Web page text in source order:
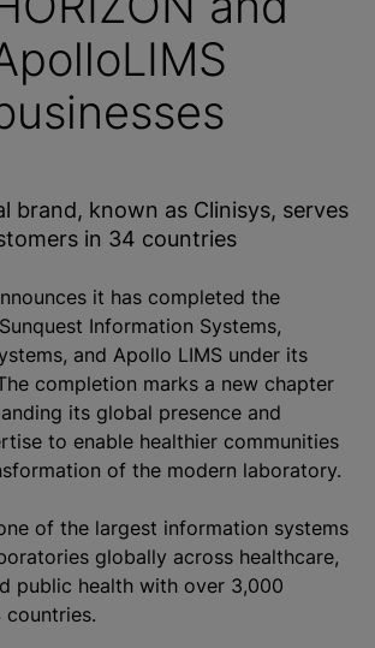
brand, known as Clinisys, serves
in 34 countries
it has completed the
Information Systems,
and Apollo LIMS under its
completion marks a new chapter
its global presence and
to enable healthier communities
of the modern laboratory.
of the largest information systems
globally across healthcare,
public health with over 3,000
countries.